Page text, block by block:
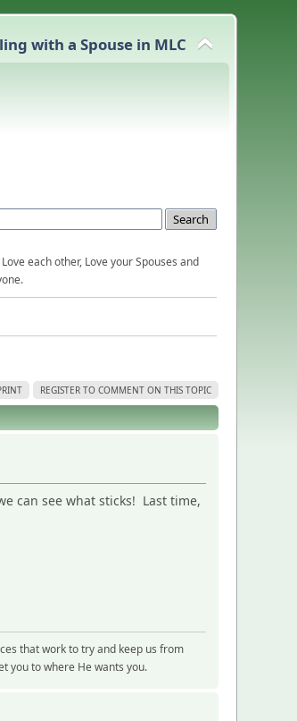
with a Spouse in MLC
Love each other, Love your Spouses and
REGISTER TO COMMENT ON THIS TOPIC
can see what sticks! Last time,
that work to try and keep us from
you to where He wants you.